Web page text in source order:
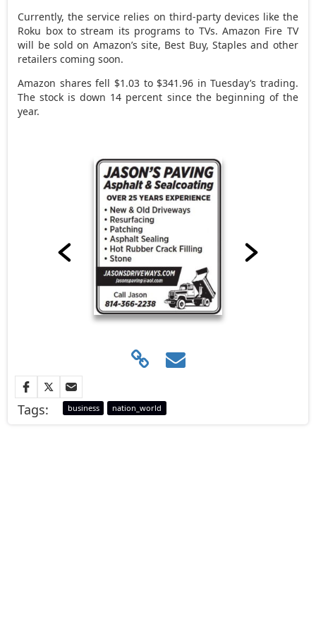
Currently, the service relies on third-party devices like the
Roku box to stream its programs to TVs. Amazon Fire TV
will be sold on Amazon’s site, Best Buy, Staples and other
retailers coming soon.
Amazon shares fell $1.03 to $341.96 in Tuesday’s trading.
The stock is down 14 percent since the beginning of the
year.
Tags: business nation_world